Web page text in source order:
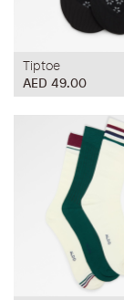
Tiptoe
AED 49.00